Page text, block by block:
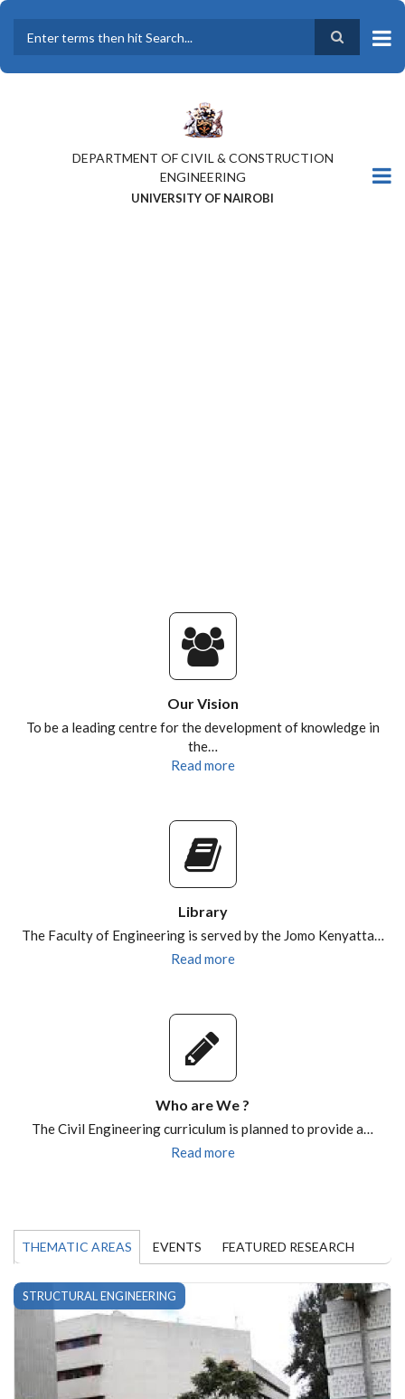
Skip
main
content
DEPARTMENT OF CIVIL & CONSTRUCTION
ENGINEERING
UNIVERSITY OF NAIROBI
Our Vision
To be a leading centre for the development of knowledge in
the…
Read more
Library
The Faculty of Engineering is served by the Jomo Kenyatta…
Read more
Who are We ?
The Civil Engineering curriculum is planned to provide a…
Read more
THEMATIC AREAS EVENTS FEATURED RESEARCH
STRUCTURAL ENGINEERING